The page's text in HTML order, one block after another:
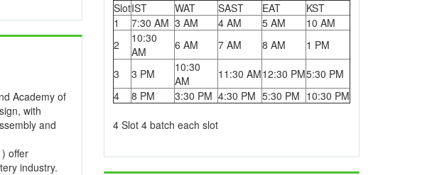
Academy of
with
and
offer
industry.
SlotIST WAT SAST EAT
KST
1
7:30 AM 3 AM 4 AM 5 AM
10 AM
2
10:30
AM
6 AM 7 AM 8 AM 1 PM
3 3 PM
10:30
AM
11:30 AM12:30 PM5:30 PM
4
8 PM 3:30 PM 4:30 PM 5:30 PM 10:30 PM
4 Slot 4 batch each slot